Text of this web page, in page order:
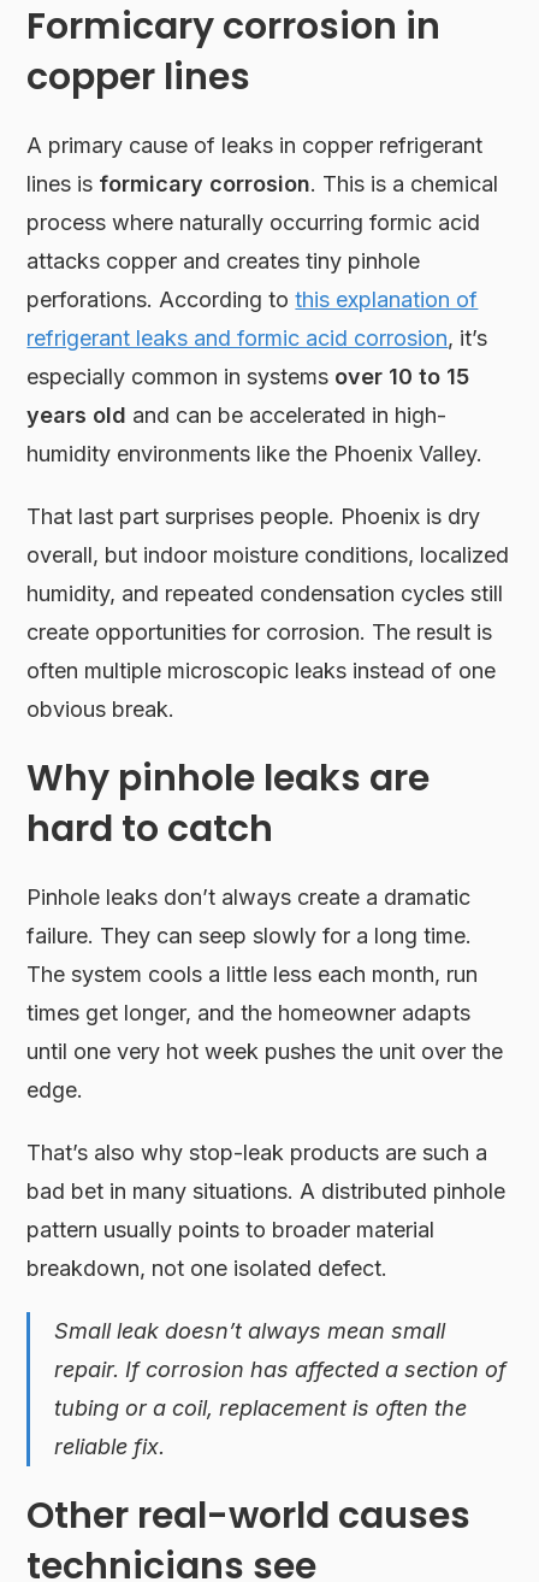
Formicary corrosion in
copper lines
A primary cause of leaks in copper refrigerant
lines is formicary corrosion. This is a chemical
process where naturally occurring formic acid
attacks copper and creates tiny pinhole
perforations. According tothis explanation of
refrigerant leaks and formic acid corrosion, it’s
especially common in systems over 10 to 15
years old and can be accelerated in high-
humidity environments like the Phoenix Valley.
That last part surprises people. Phoenix is dry
overall, but indoor moisture conditions, localized
humidity, and repeated condensation cycles still
create opportunities for corrosion. The result is
often multiple microscopic leaks instead of one
obvious break.
Why pinhole leaks are
hard to catch
Pinhole leaks don’t always create a dramatic
failure. They can seep slowly for a long time.
The system cools a little less each month, run
times get longer, and the homeowner adapts
until one very hot week pushes the unit over the
edge.
That’s also why stop-leak products are such a
bad bet in many situations. A distributed pinhole
pattern usually points to broader material
breakdown, not one isolated defect.
Small leak doesn’t always mean small
repair. If corrosion has affected a section of
tubing or a coil, replacement is often the
reliable fix.
Other real-world causes
technicians see